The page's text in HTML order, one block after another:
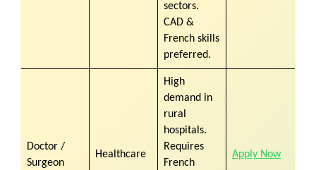
sectors.
CAD &
French skills
preferred.
Doctor /
Surgeon
Healthcare
High
demand in
rural
hospitals.
Requires
French
Apply Now